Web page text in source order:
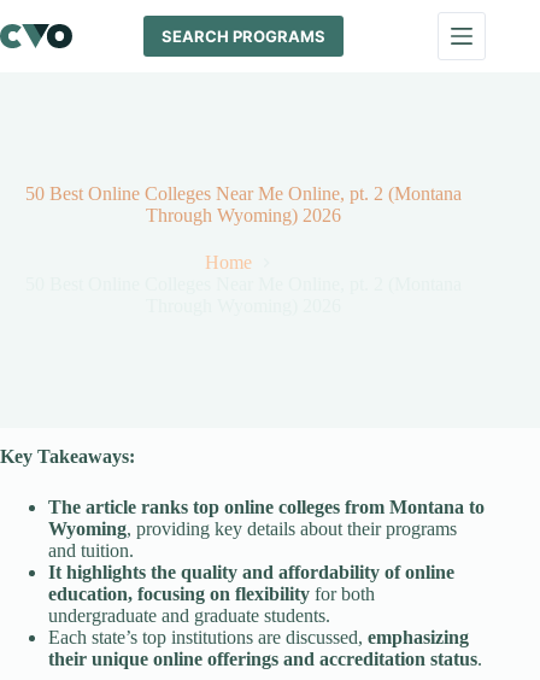
to
content
SEARCH PROGRAMS
50 Best Online Colleges Near Me Online, pt. 2 (Montana
Through Wyoming) 2026
Home
Key Takeaways:
The article ranks top online colleges from Montana to
Wyoming, providing key details about their programs
and tuition.
It highlights the quality and affordability of online
education, focusing on flexibility for both
undergraduate and graduate students.
Each state’s top institutions are discussed, emphasizing
their unique online offerings and accreditation status.